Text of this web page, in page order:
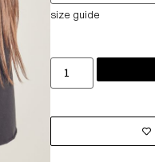
size guide